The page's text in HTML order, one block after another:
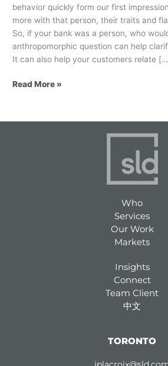
behavior quickly form our first
more with that person, their traits and
So, if your bank was a person, who
anthropomorphic question can help
It can also help your customers relate
Read More »
Who
Services
Our Work
Markets
Insights
Connect
Team Client
中文
TORONTO